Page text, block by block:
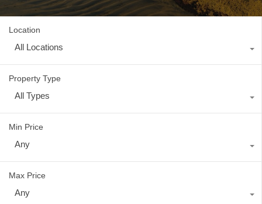
Location
All Locations
Property Type
All Types
Min Price
Any
Max Price
Any